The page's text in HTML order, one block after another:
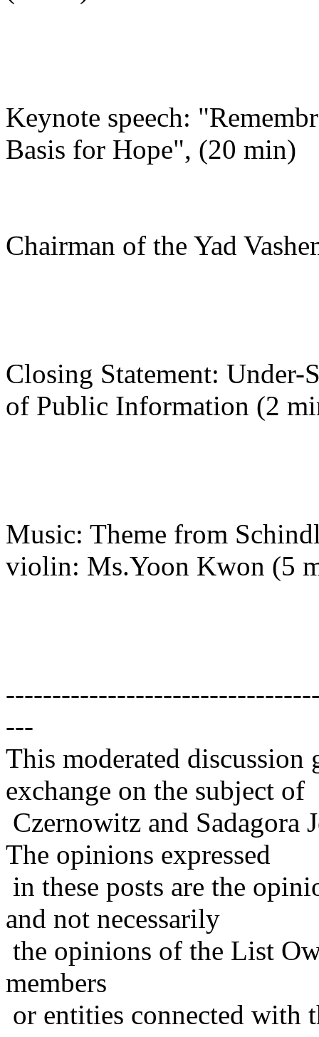
Keynote speech:
Basis for Hope", (20 min)
Chairman of the Yad
Closing Statement: Under-
of Public Information (2
Music: Theme from
violin: Ms.Yoon Kwon (5
---
This moderated
exchange on the subject of
Czernowitz and Sadagora
The opinions expressed
in these posts are the
and not necessarily
the opinions of the List
members
or entities connected with